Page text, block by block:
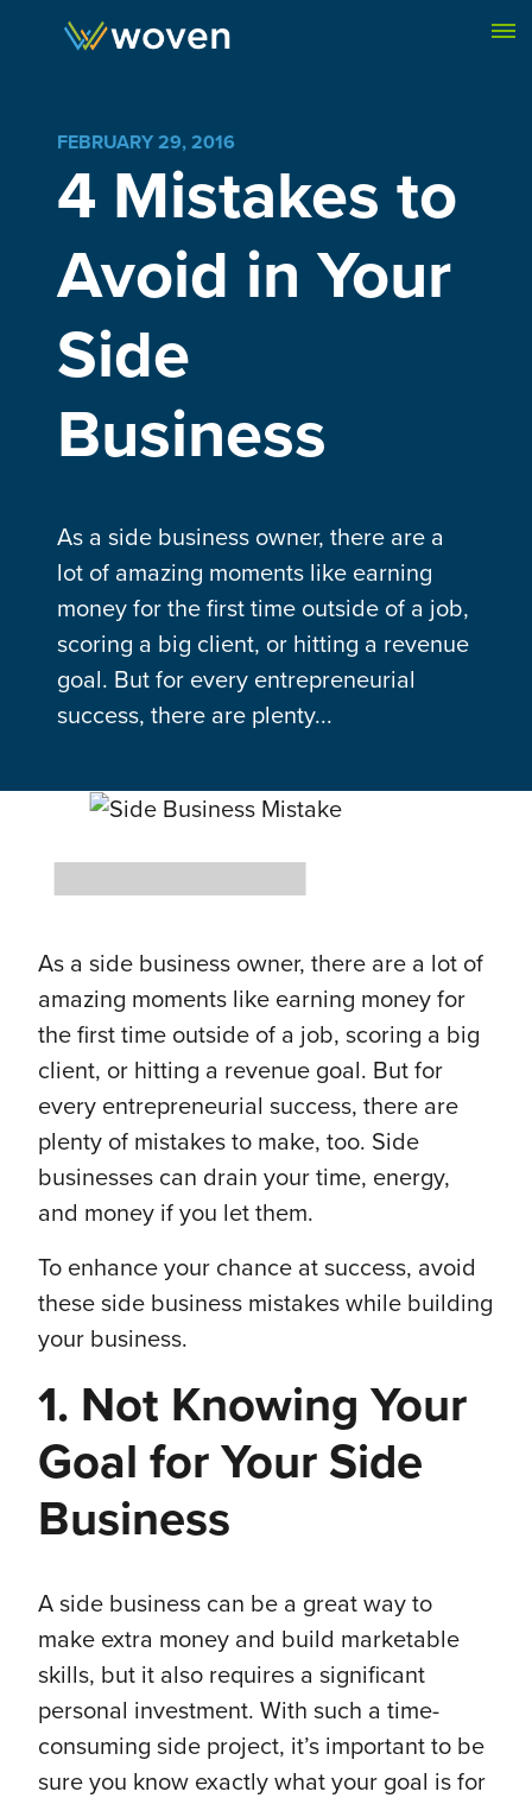
Skip to content
FEBRUARY 29, 2016
4 Mistakes to
Avoid in Your
Side
Business
As a side business owner, there are a
lot of amazing moments like earning
money for the first time outside of a job,
scoring a big client, or hitting a revenue
goal. But for every entrepreneurial
success, there are plenty...
As a side business owner, there are a lot of
amazing moments like earning money for
the first time outside of a job, scoring a big
client, or hitting a revenue goal. But for
every entrepreneurial success, there are
plenty of mistakes to make, too. Side
businesses can drain your time, energy,
and money if you let them.
To enhance your chance at success, avoid
these side business mistakes while building
your business.
1. Not Knowing Your
Goal for Your Side
Business
A side business can be a great way to
make extra money and build marketable
skills, but it also requires a significant
personal investment. With such a time-
consuming side project, it’s important to be
sure you know exactly what your goal is for